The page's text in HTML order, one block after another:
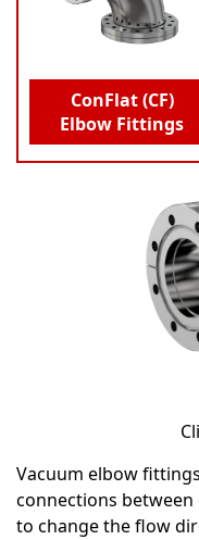
ConFlat (CF)
Elbow Fittings
Vacuum elbow
connections
to change the flow